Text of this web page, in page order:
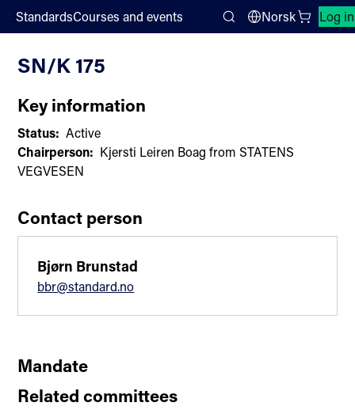
;StandardsCourses and events
Search
Norsk Log in
Committee List
SN/K 175
Key information
Status: Active
Chairperson: Kjersti Leiren Boag from STATENS
VEGVESEN
Contact person
Bjørn Brunstad
bbr@standard.no
Mandate
Related committees